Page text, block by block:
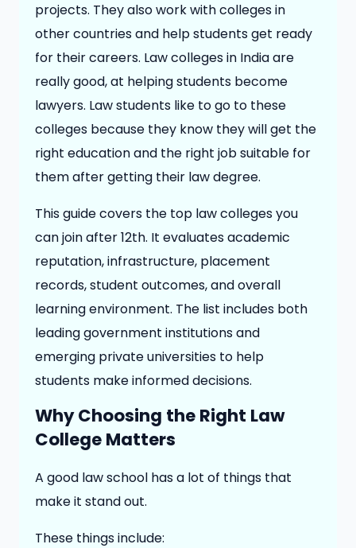
projects. They also work with colleges in
other countries and help students get ready
for their careers. Law colleges in India are
really good, at helping students become
lawyers. Law students like to go to these
colleges because they know they will get the
right education and the right job suitable for
them after getting their law degree.
This guide covers the top law colleges you
can join after 12th. It evaluates academic
reputation, infrastructure, placement
records, student outcomes, and overall
learning environment. The list includes both
leading government institutions and
emerging private universities to help
students make informed decisions.
Why Choosing the Right Law
College Matters
A good law school has a lot of things that
make it stand out.
These things include: